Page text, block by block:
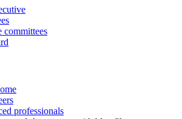
committees
professionals